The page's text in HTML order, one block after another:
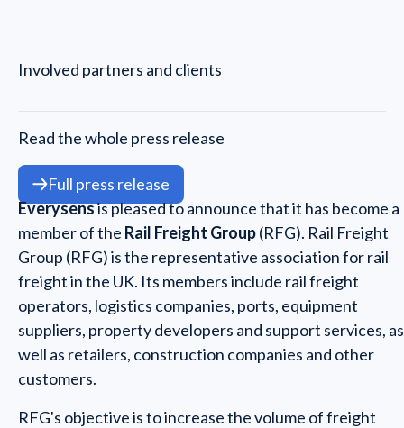
Everysensis pleased to announce that it has become a
member of the Rail Freight Group(RFG). Rail Freight
Group (RFG) is the representative association for rail
freight in the UK. Its members include rail freight
operators, logistics companies, ports, equipment
suppliers, property developers and support services, as
well as retailers, construction companies and other
customers.
RFG's objective is to increase the volume of freight
Involved partners and clients
Read the whole press release
Full press release